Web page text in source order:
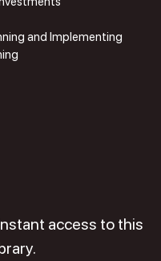
and Implementing
access to this